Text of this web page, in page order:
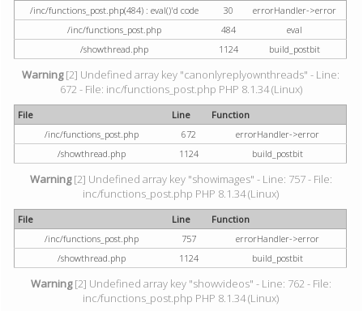
/inc/functions_post.php(484) : eval()'d code
30
errorHandler->error
/inc/functions_post.php
484
eval
/showthread.php
1124 build_postbit
Warning[2] Undefined array key "canonlyreplyownthreads" - Line:
672 - File: inc/functions_post.php PHP 8.1.34 (Linux)
File Line
Function
/inc/functions_post.php
672
errorHandler->error
/showthread.php
1124 build_postbit
Warning[2] Undefined array key "showimages" - Line: 757 - File:
inc/functions_post.php PHP 8.1.34 (Linux)
File Line
Function
/inc/functions_post.php
757
errorHandler->error
/showthread.php
1124 build_postbit
Warning[2] Undefined array key "showvideos" - Line: 762 - File:
inc/functions_post.php PHP 8.1.34 (Linux)